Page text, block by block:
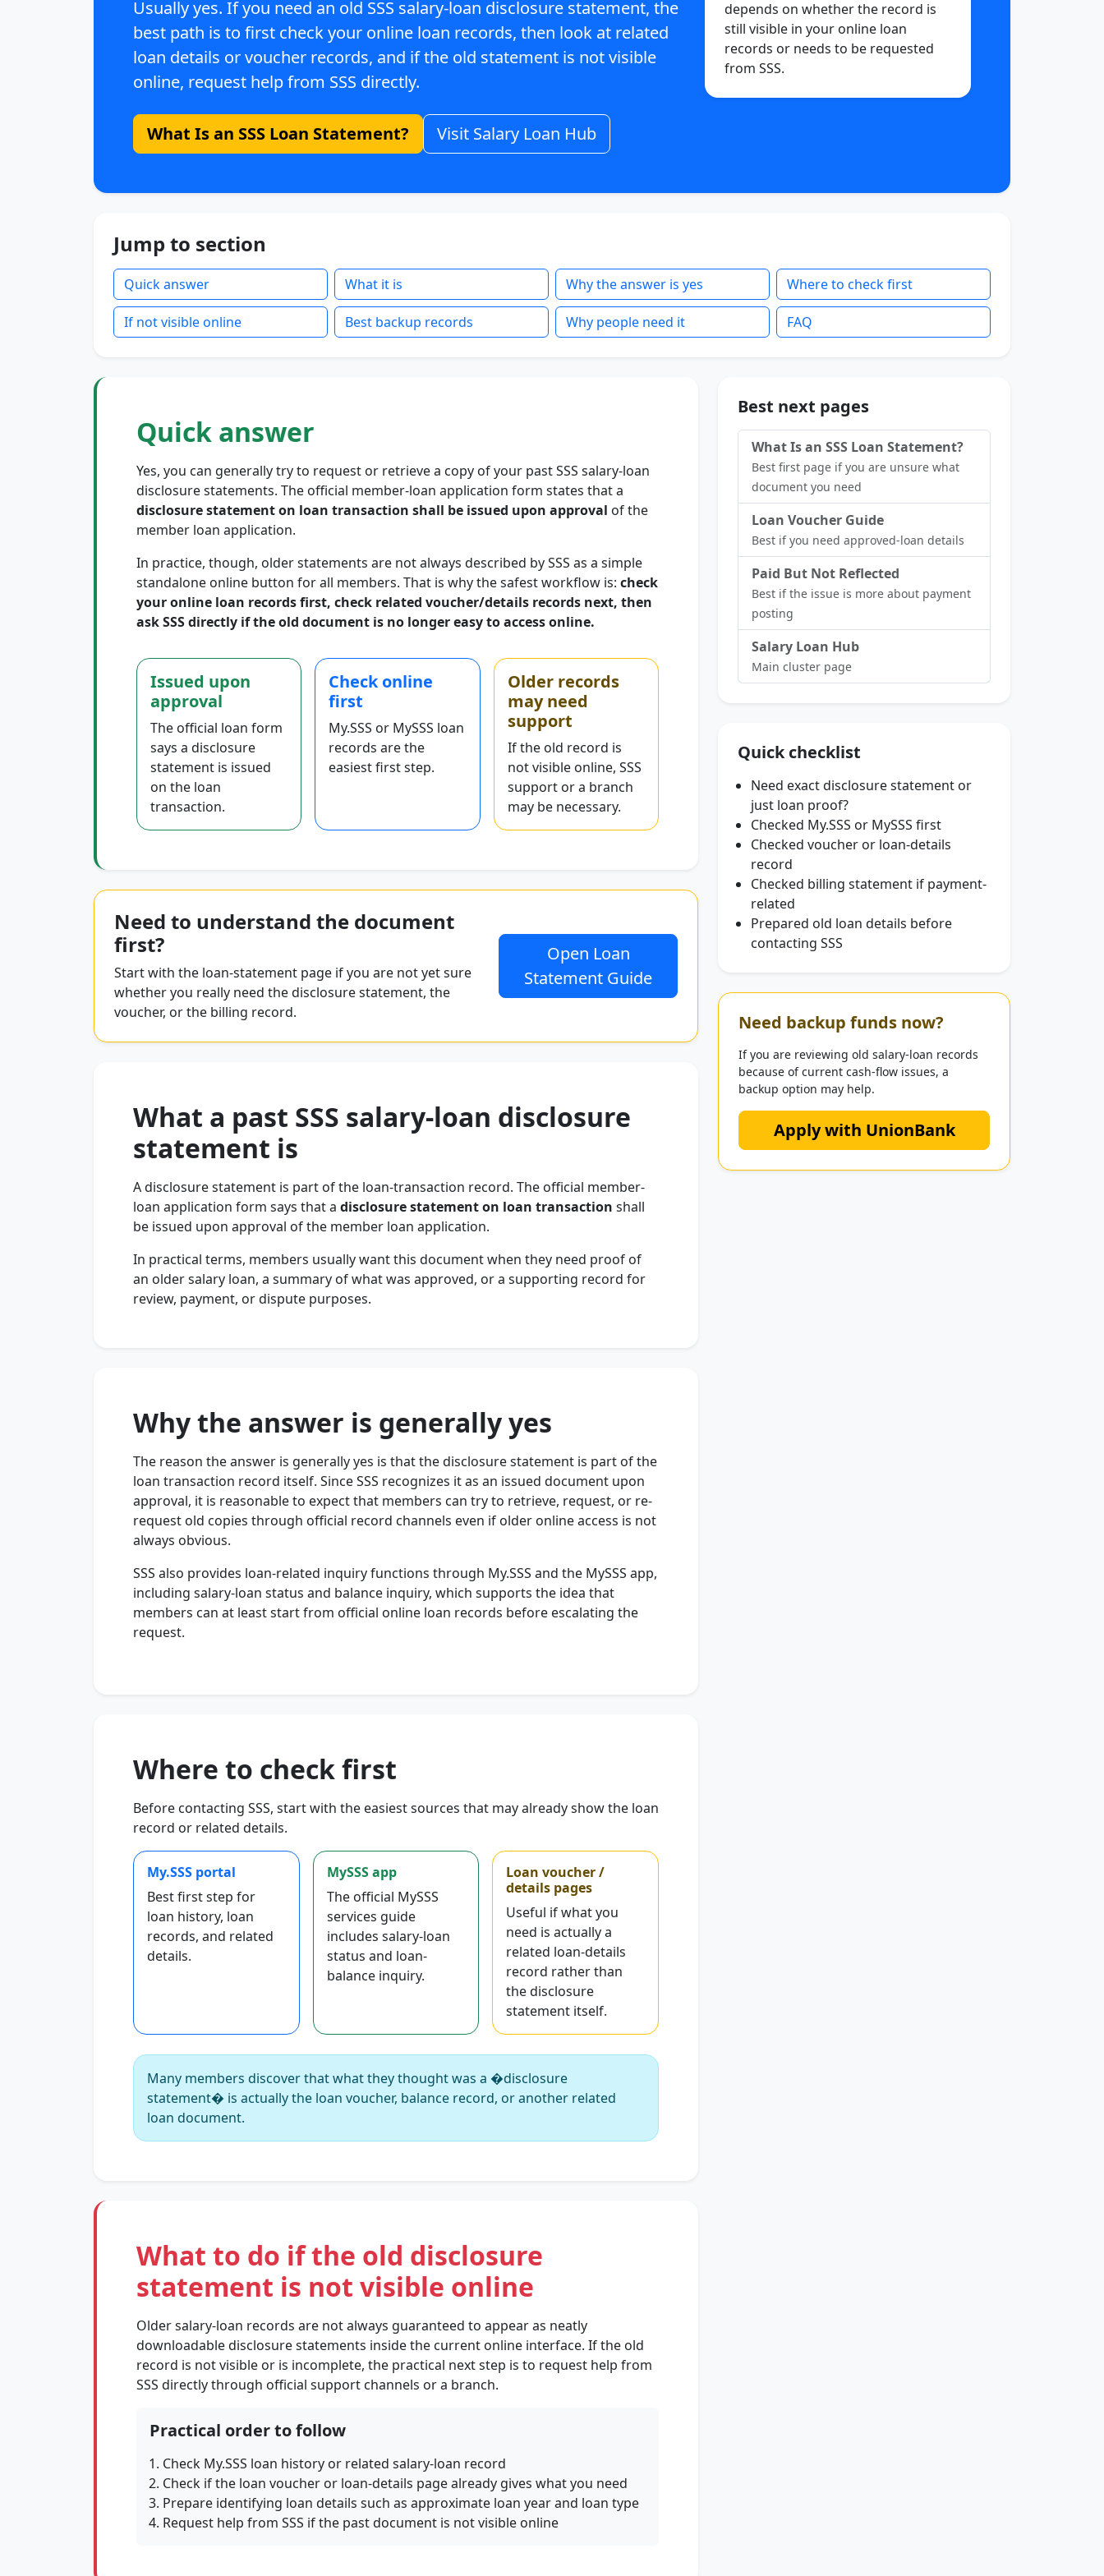
Usually yes. If you need an old SSS salary-loan disclosure statement, the
best path is to first check your online loan records, then look at related
loan details or voucher records, and if the old statement is not visible
online, request help from SSS directly.
What Is an SSS Loan Statement? Visit Salary Loan Hub
depends on whether the record is
still visible in your online loan
records or needs to be requested
from SSS.
Jump to section
Quick answer What it is Why the answer is yes Where to check first
If not visible online Best backup records Why people need it FAQ
Quick answer
Yes, you can generally try to request or retrieve a copy of your past SSS salary-loan
disclosure statements. The official member-loan application form states that a
disclosure statement on loan transaction shall be issued upon approval of the
member loan application.
In practice, though, older statements are not always described by SSS as a simple
standalone online button for all members. That is why the safest workflow is: check
your online loan records first, check related voucher/details records next, then
ask SSS directly if the old document is no longer easy to access online.
Issued upon
approval
The official loan form
says a disclosure
statement is issued
on the loan
transaction.
Check online
first
My.SSS or MySSS loan
records are the
easiest first step.
Older records
may need
support
If the old record is
not visible online, SSS
support or a branch
may be necessary.
Need to understand the document
first?
Start with the loan-statement page if you are not yet sure
whether you really need the disclosure statement, the
voucher, or the billing record.
Open Loan
Statement Guide
What a past SSS salary-loan disclosure
statement is
A disclosure statement is part of the loan-transaction record. The official member-
loan application form says that a disclosure statement on loan transaction shall
be issued upon approval of the member loan application.
In practical terms, members usually want this document when they need proof of
an older salary loan, a summary of what was approved, or a supporting record for
review, payment, or dispute purposes.
Why the answer is generally yes
The reason the answer is generally yes is that the disclosure statement is part of the
loan transaction record itself. Since SSS recognizes it as an issued document upon
approval, it is reasonable to expect that members can try to retrieve, request, or re-
request old copies through official record channels even if older online access is not
always obvious.
SSS also provides loan-related inquiry functions through My.SSS and the MySSS app,
including salary-loan status and balance inquiry, which supports the idea that
members can at least start from official online loan records before escalating the
request.
Where to check first
Before contacting SSS, start with the easiest sources that may already show the loan
record or related details.
My.SSS portal
Best first step for
loan history, loan
records, and related
details.
MySSS app
The official MySSS
services guide
includes salary-loan
status and loan-
balance inquiry.
Loan voucher /
details pages
Useful if what you
need is actually a
related loan-details
record rather than
the disclosure
statement itself.
Many members discover that what they thought was a �disclosure
statement� is actually the loan voucher, balance record, or another related
loan document.
What to do if the old disclosure
statement is not visible online
Older salary-loan records are not always guaranteed to appear as neatly
downloadable disclosure statements inside the current online interface. If the old
record is not visible or is incomplete, the practical next step is to request help from
SSS directly through official support channels or a branch.
Practical order to follow
Check My.SSS loan history or related salary-loan record
Check if the loan voucher or loan-details page already gives what you need
Prepare identifying loan details such as approximate loan year and loan type
Request help from SSS if the past document is not visible online
Best next pages
What Is an SSS Loan Statement?
Best first page if you are unsure what
document you need
Loan Voucher Guide
Best if you need approved-loan details
Paid But Not Reflected
Best if the issue is more about payment
posting
Salary Loan Hub
Main cluster page
Quick checklist
Need exact disclosure statement or
just loan proof?
Checked My.SSS or MySSS first
Checked voucher or loan-details
record
Checked billing statement if payment-
related
Prepared old loan details before
contacting SSS
Need backup funds now?
If you are reviewing old salary-loan records
because of current cash-flow issues, a
backup option may help.
Apply with UnionBank